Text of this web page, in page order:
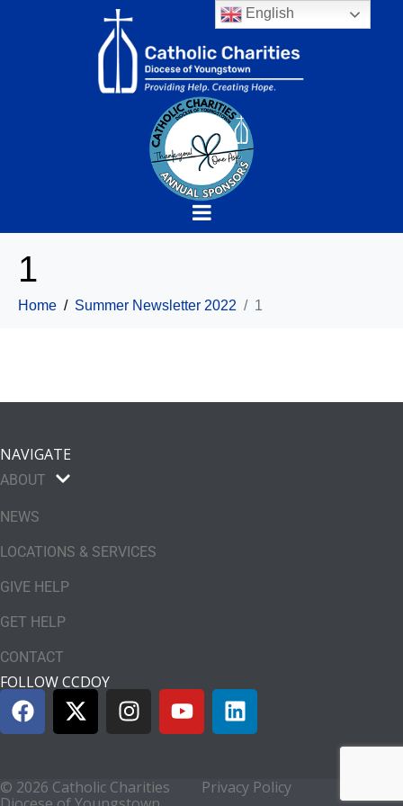
1
Home Summer Newsletter 2022 1
NAVIGATE
ABOUT
NEWS
LOCATIONS & SERVICES
GIVE HELP
GET HELP
CONTACT
FOLLOW CCDOY
© 2026 Catholic Charities
Privacy Policy
English